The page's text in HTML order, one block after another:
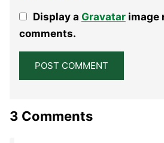
Stars
Stars
Stars
Stars
StarDisplay a Gravatarimage
comments.
3 Comments